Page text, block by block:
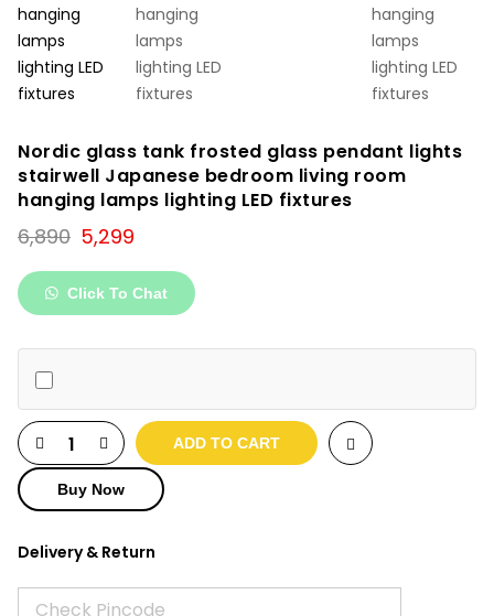
Nordic glass tank frosted glass pendant lights
stairwell Japanese bedroom living room
hanging lamps lighting LED fixtures
6,890 Original
price
was:
₹6,890.
5,299
is:
₹5,299.
Click To Chat
ADD TO CART
Buy Now
Delivery & Return